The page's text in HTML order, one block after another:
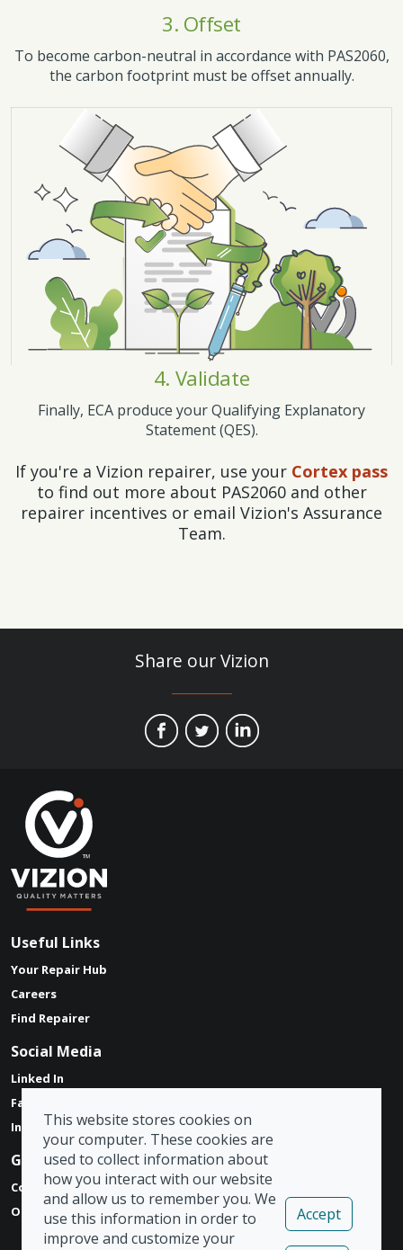
3. Offset
To become carbon-neutral in accordance with PAS2060,
the carbon footprint must be offset annually.
4. Validate
Finally, ECA produce your Qualifying Explanatory
Statement (QES).
If you're a Vizion repairer, use your Cortex pass
to find out more about PAS2060 and other
repairer incentives or email Vizion's Assurance
Team.
Share our Vizion
Useful Links
Your Repair Hub
Careers
Find Repairer
Social Media
Linked In
Facebook
Instagram
Get in touch
Contact Form
Our Locations
This website stores cookies on
your computer. These cookies are
used to collect information about
how you interact with our website
and allow us to remember you. We
use this information in order to
improve and customize your
Accept